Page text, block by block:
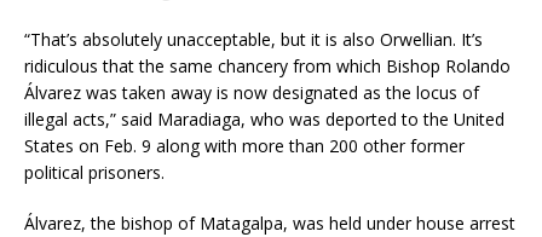
“That’s absolutely unacceptable, but it is also Orwellian. It’s
ridiculous that the same chancery from which Bishop Rolando
Álvarez was taken away is now designated as the locus of
illegal acts,” said Maradiaga, who was deported to the United
States on Feb. 9 along with more than 200 other former
political prisoners.
Álvarez, the bishop of Matagalpa, was held under house arrest